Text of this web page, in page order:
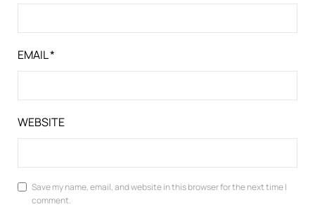
EMAIL*
WEBSITE
Save my name, email, and website in this browser for the next time I
comment.